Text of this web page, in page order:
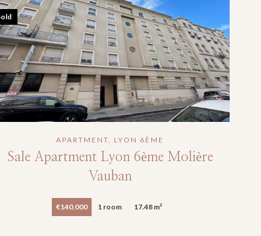
APARTMENT, LYON 6ÈME
Sale Apartment Lyon 6ème Molière
Vauban
€140,000 1 room 17.48 m²